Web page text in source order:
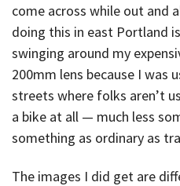
come across while out and
doing this in east Portland
swinging around my
200mm lens because I was
streets where folks aren’t
a bike at all — much less
something as ordinary as
The images I did get are